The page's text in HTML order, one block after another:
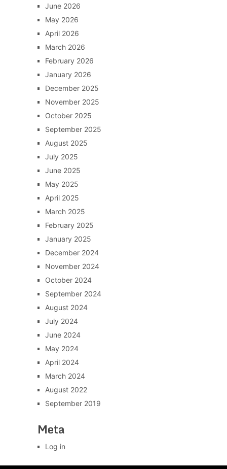
June 2026
May 2026
April 2026
March 2026
February 2026
January 2026
December 2025
November 2025
October 2025
September 2025
August 2025
July 2025
June 2025
May 2025
April 2025
March 2025
February 2025
January 2025
December 2024
November 2024
October 2024
September 2024
August 2024
July 2024
June 2024
May 2024
April 2024
March 2024
August 2022
September 2019
Meta
Log in